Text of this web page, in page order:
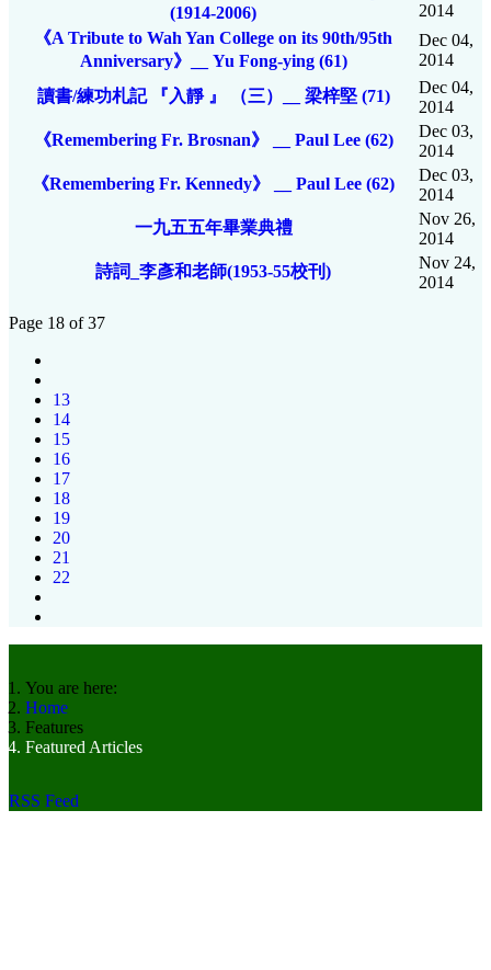
(1914-2006)
2014
《A Tribute to Wah Yan College on its 90th/95th
Anniversary》__ Yu Fong-ying (61)
Dec 04,
2014
讀書/練功札記 『入靜 』 （三）__ 梁梓堅 (71)
Dec 04,
2014
《Remembering Fr. Brosnan》 __ Paul Lee (62)
Dec 03,
2014
《Remembering Fr. Kennedy》 __ Paul Lee (62)
Dec 03,
2014
一九五五年畢業典禮
Nov 26,
2014
詩詞_李彥和老師(1953-55校刊)
Nov 24,
2014
Page 18 of 37
13
14
15
16
17
18
19
20
21
22
You are here:
Home
Features
Featured Articles
RSS Feed